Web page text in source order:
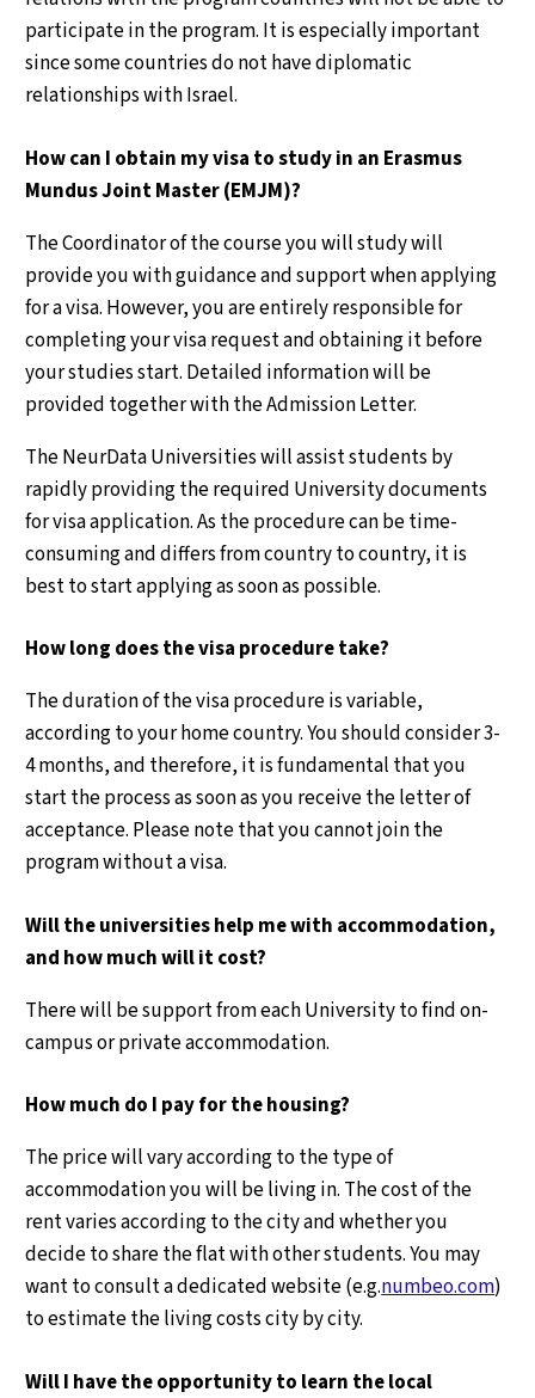
participate in the program. It is especially important
since some countries do not have diplomatic
relationships with Israel.
How can I obtain my visa to study in an Erasmus
Mundus Joint Master (EMJM)?
The Coordinator of the course you will study will
provide you with guidance and support when applying
for a visa. However, you are entirely responsible for
completing your visa request and obtaining it before
your studies start. Detailed information will be
provided together with the Admission Letter.
The NeurData Universities will assist students by
rapidly providing the required University documents
for visa application. As the procedure can be time-
consuming and differs from country to country, it is
best to start applying as soon as possible.
How long does the visa procedure take?
The duration of the visa procedure is variable,
according to your home country. You should consider 3-
4 months, and therefore, it is fundamental that you
start the process as soon as you receive the letter of
acceptance. Please note that you cannot join the
program without a visa.
Will the universities help me with accommodation,
and how much will it cost?
There will be support from each University to find on-
campus or private accommodation.
How much do I pay for the housing?
The price will vary according to the type of
accommodation you will be living in. The cost of the
rent varies according to the city and whether you
decide to share the flat with other students. You may
want to consult a dedicated website (e.g.numbeo.com)
to estimate the living costs city by city.
Will I have the opportunity to learn the local